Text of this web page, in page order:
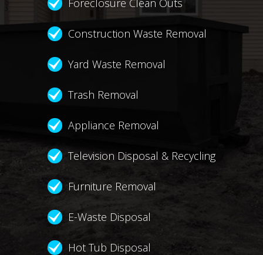
Construction Waste Removal
Yard Waste Removal
Trash Removal
Appliance Removal
Television Disposal & Recycling
Furniture Removal
E-Waste Disposal
Hot Tub Disposal